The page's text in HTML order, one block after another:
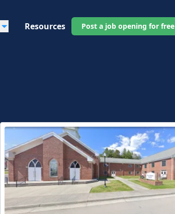
Resources Post a job opening for free